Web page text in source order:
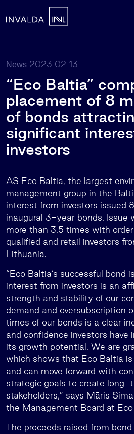
News 2023 02 13
“Eco Baltia”
placement of 8
of bonds
significant
investors
AS Eco Baltia, the largest
management group in the
interest from investors issued
inaugural 3-year bonds. Issue
more than 3.5 times with
qualified and retail investors
Lithuania.
“Eco Baltia’s successful bond
interest from investors is an
strength and stability of our
demand and oversubscription
times of our bonds is a clear
and confidence investors have
its growth potential. We are
which shows that Eco Baltia
and can move forward with
strategic goals to create long-
stakeholders,” says Māris
the Management Board at
The proceeds raised from